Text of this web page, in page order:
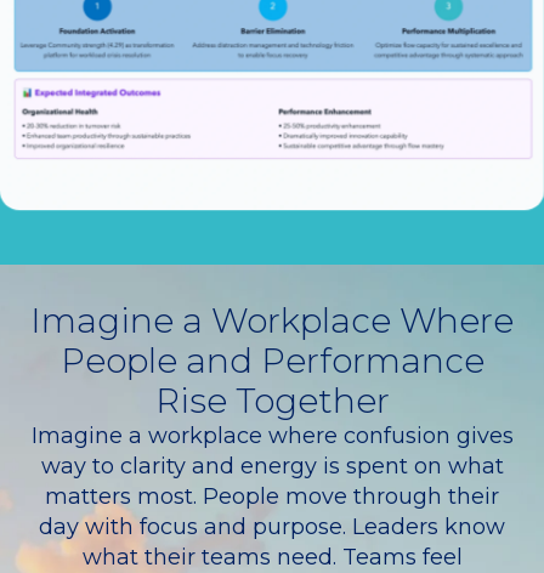
Imagine a Workplace Where
People and Performance
Rise Together
Imagine a workplace where confusion gives
way to clarity and energy is spent on what
matters most. People move through their
day with focus and purpose. Leaders know
what their teams need. Teams feel